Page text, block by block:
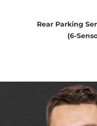
Rear Parking
(6-